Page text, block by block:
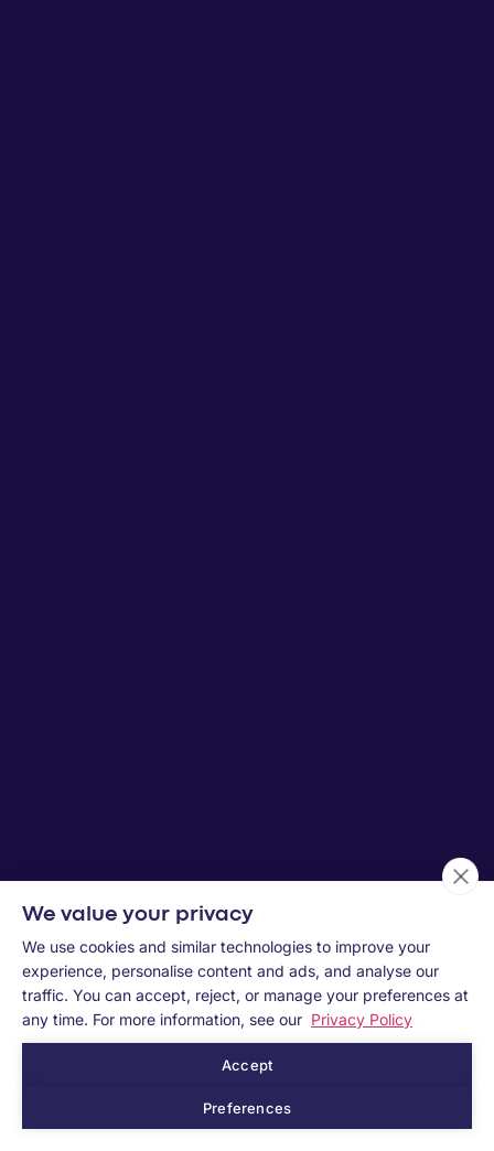
We value your privacy
We use cookies and similar technologies to improve your
experience, personalise content and ads, and analyse our
traffic. You can accept, reject, or manage your preferences at
any time. For more information, see our Privacy Policy
Accept
Preferences